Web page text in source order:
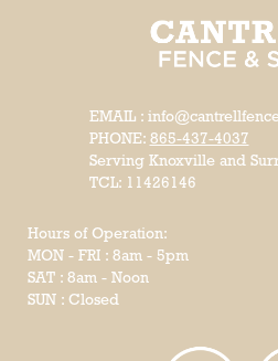
EMAIL :
PHONE: 865-437-4037
Serving Knoxville and
TCL: 11426146
Hours of Operation:
MON - FRI : 8am - 5pm
SAT : 8am - Noon
SUN : Closed